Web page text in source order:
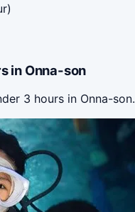
in Onna-son
3 hours in Onna-son.